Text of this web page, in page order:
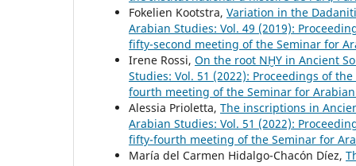
Fokelien Kootstra, Variation in the
Arabian Studies: Vol. 49 (2019):
fifty-second meeting of the Seminar for
Irene Rossi, On the root NḪY in Ancient
Studies: Vol. 51 (2022): Proceedings of
fourth meeting of the Seminar for
Alessia Prioletta, The inscriptions in
Arabian Studies: Vol. 51 (2022):
fifty-fourth meeting of the Seminar for
María del Carmen Hidalgo-Chacón Díez,